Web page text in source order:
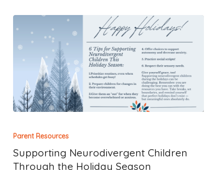
Parent Resources
Supporting Neurodivergent Children
Through the Holiday Season